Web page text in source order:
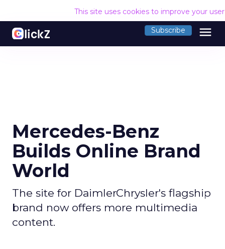
This site uses cookies to improve your
Subscribe menu
Mercedes-Benz
Builds Online Brand
World
The site for DaimlerChrysler's flagship
brand now offers more multimedia
content.